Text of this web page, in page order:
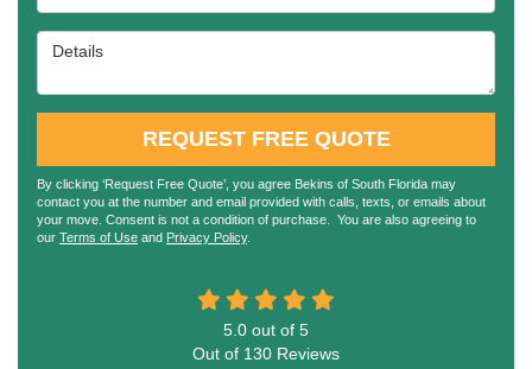
Details
REQUEST FREE QUOTE
By clicking ‘Request Free Quote’, you agree Bekins of South Florida may
contact you at the number and email provided with calls, texts, or emails about
your move. Consent is not a condition of purchase. You are also agreeing to
our Terms of Use and Privacy Policy.
5.0 out of 5
Out of 130 Reviews